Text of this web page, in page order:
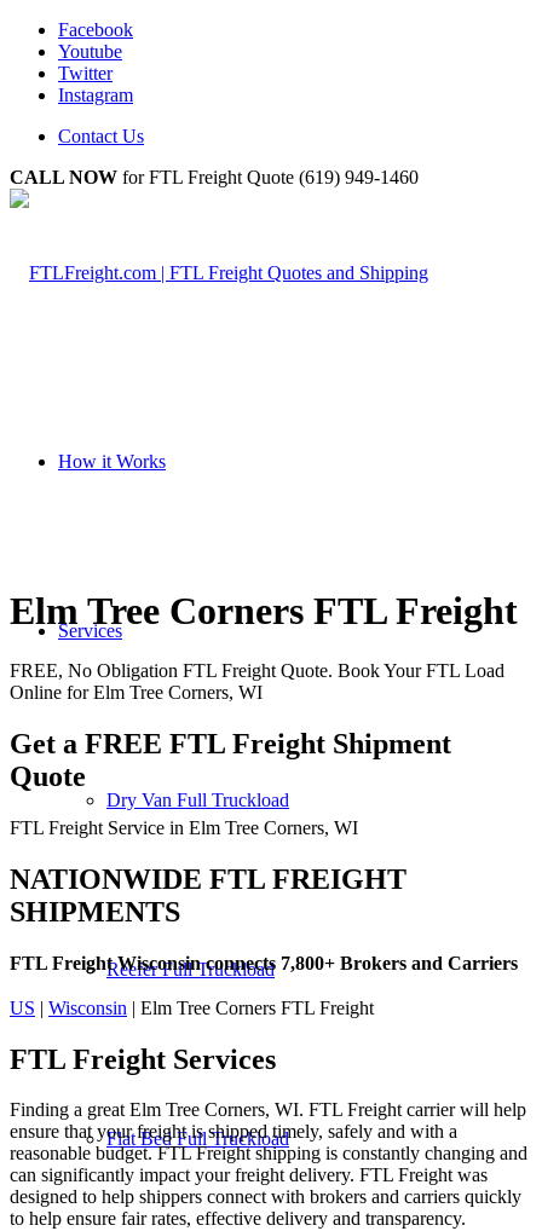
Facebook
Youtube
Twitter
Instagram
Contact Us
CALL NOW for FTL Freight Quote (619) 949-1460
How it Works
Services
Dry Van Full Truckload
Reefer Full Truckload
Flat Bed Full Truckload
Elm Tree Corners FTL Freight
FREE, No Obligation FTL Freight Quote. Book Your FTL Load
Online for Elm Tree Corners, WI
Get a FREE FTL Freight Shipment
Quote
FTL Freight Service in Elm Tree Corners, WI
NATIONWIDE FTL FREIGHT
SHIPMENTS
FTL Freight Wisconsin connects 7,800+ Brokers and Carriers
US | Wisconsin | Elm Tree Corners FTL Freight
FTL Freight Services
Finding a great Elm Tree Corners, WI. FTL Freight carrier will help
ensure that your freight is shipped timely, safely and with a
reasonable budget. FTL Freight shipping is constantly changing and
can significantly impact your freight delivery. FTL Freight was
designed to help shippers connect with brokers and carriers quickly
to help ensure fair rates, effective delivery and transparency.